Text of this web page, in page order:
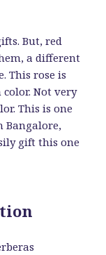
But, red
a different
This rose is
Not very
This is one
Bangalore,
gift this one